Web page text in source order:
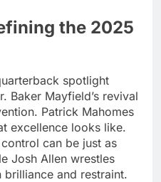
the 2025
spotlight
Baker Mayfield’s revival
Patrick Mahomes
excellence looks like.
can be just as
Josh Allen wrestles
and restraint.